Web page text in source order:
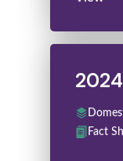
Fact